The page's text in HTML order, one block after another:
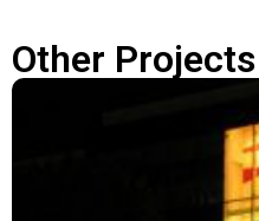
Other Projects